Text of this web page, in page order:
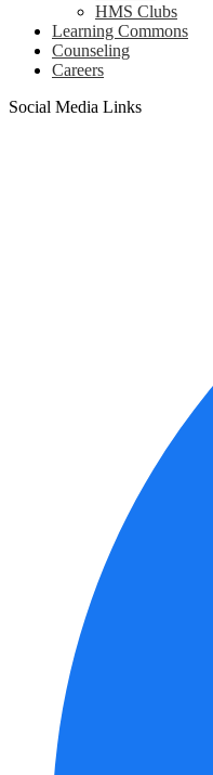
HMS Clubs
Learning Commons
Counseling
Careers
Social Media Links